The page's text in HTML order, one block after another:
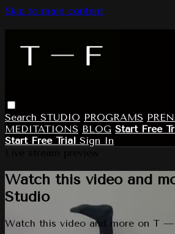
Skip to main content
Search STUDIO PROGRAMS
MEDITATIONS BLOG Start Free
Start Free Trial Sign In
Watch this video and
Studio
Watch this video and more on T